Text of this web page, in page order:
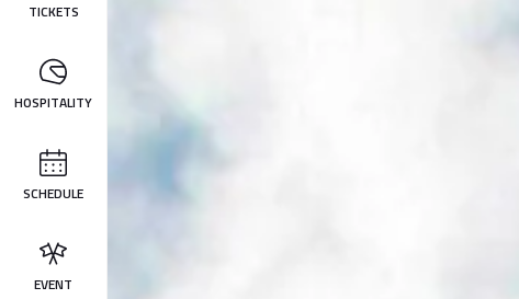
TICKETS
HOSPITALITY
SCHEDULE
EVENT